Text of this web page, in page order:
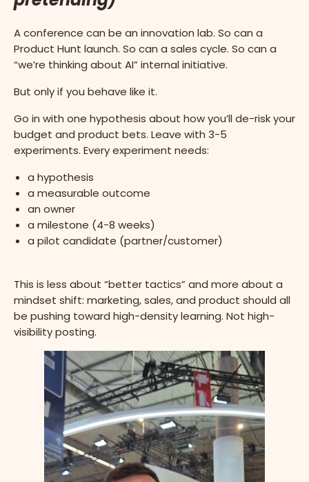
A conference can be an innovation lab. So can a
Product Hunt launch. So can a sales cycle. So can a
“we’re thinking about AI” internal initiative.
But only if you behave like it.
Go in with one hypothesis about how you’ll de-risk your
budget and product bets. Leave with 3-5
experiments. Every experiment needs:
a hypothesis
a measurable outcome
an owner
a milestone (4-8 weeks)
a pilot candidate (partner/customer)
This is less about “better tactics” and more about a
mindset shift: marketing, sales, and product should all
be pushing toward high-density learning. Not high-
visibility posting.